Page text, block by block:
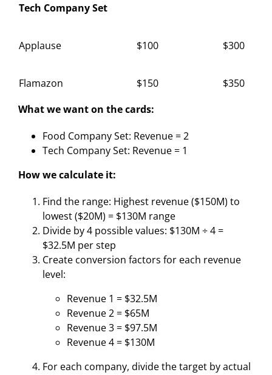
Tech Company Set
Applause $100 $300
Flamazon $150
$350
What we want on the cards:
Food Company Set: Revenue = 2
Tech Company Set: Revenue = 1
How we calculate it:
Find the range: Highest revenue ($150M) to
lowest ($20M) = $130M range
Divide by 4 possible values: $130M ÷ 4 =
$32.5M per step
Create conversion factors for each revenue
level:
Revenue 1 = $32.5M
Revenue 2 = $65M
Revenue 3 = $97.5M
Revenue 4 = $130M
For each company, divide the target by actual